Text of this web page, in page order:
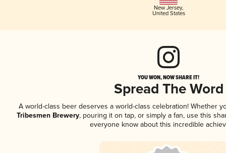
New Jersey,
United States
YOU WON, NOW SHARE IT!
Spread The Word
A world-class beer deserves a world-class celebration! Whether
Tribesmen Brewery, pouring it on tap, or simply a fan, use this
everyone know about this incredible